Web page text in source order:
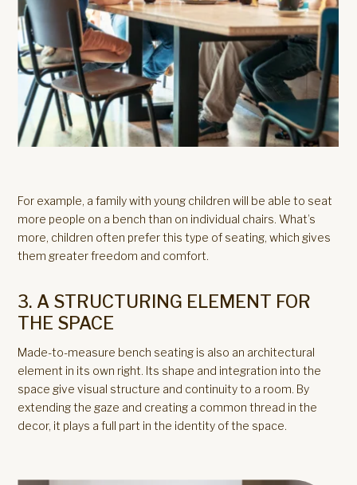
For example, a family with young children will be able to seat
more people on a bench than on individual chairs. What’s
more, children often prefer this type of seating, which gives
them greater freedom and comfort.
3. A STRUCTURING ELEMENT FOR
THE SPACE
Made-to-measure bench seating is also an architectural
element in its own right. Its shape and integration into the
space give visual structure and continuity to a room. By
extending the gaze and creating a common thread in the
decor, it plays a full part in the identity of the space.